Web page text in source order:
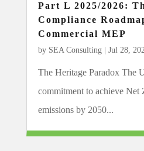
Part L 2025/2026:
Compliance
Commercial MEP
by SEA Consulting| Jul 28,
The Heritage Paradox The
commitment to achieve Net
emissions by 2050...